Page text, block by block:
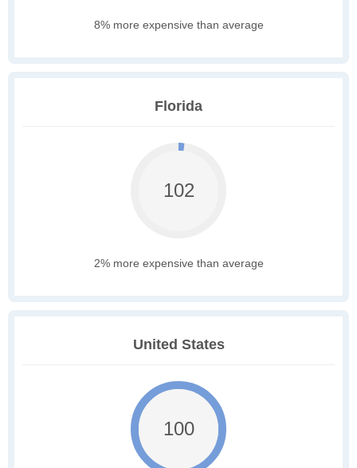
8% more expensive than average
Florida
102
2% more expensive than average
United States
100